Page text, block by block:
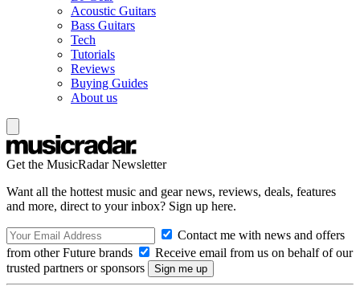
Acoustic Guitars
Bass Guitars
Tech
Tutorials
Reviews
Buying Guides
About us
Get the MusicRadar Newsletter
Want all the hottest music and gear news, reviews, deals, features
and more, direct to your inbox? Sign up here.
Contact me with news and offers
from other Future brands
Receive email from us on behalf of our
trusted partners or sponsors